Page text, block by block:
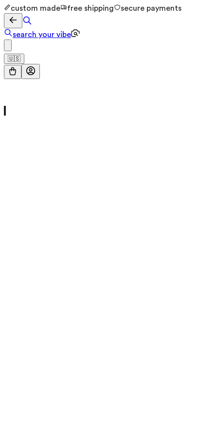
custom made free shipping secure payments
search your vibe
🇺🇸